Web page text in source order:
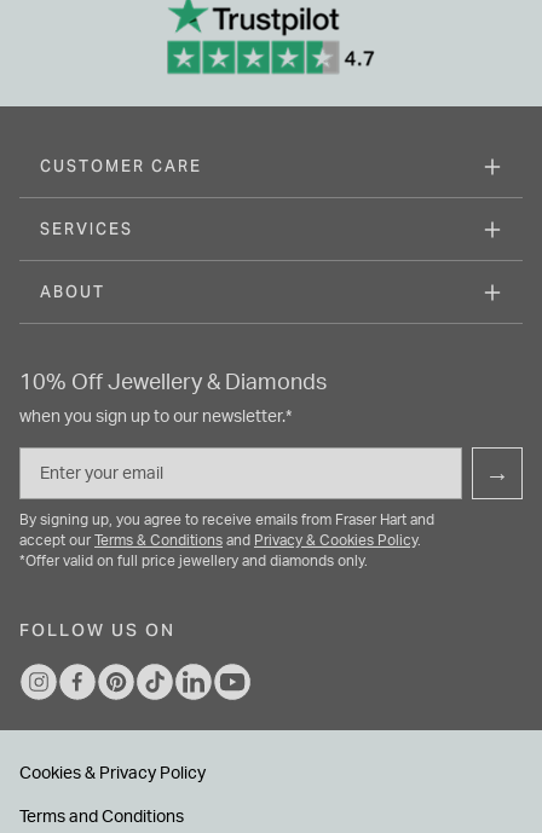
CUSTOMER CARE
SERVICES
ABOUT
10% Off Jewellery & Diamonds
when you sign up to our newsletter.*
→
By signing up, you agree to receive emails from Fraser Hart and
accept our
Terms & Conditions and Privacy & Cookies Policy.
*Offer valid on full price jewellery and diamonds only.
FOLLOW US ON
Cookies & Privacy Policy
Terms and Conditions